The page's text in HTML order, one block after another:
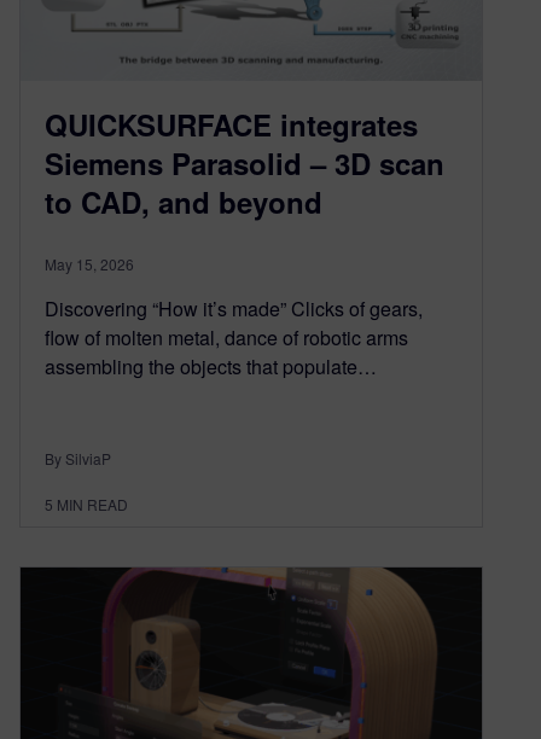
QUICKSURFACE integrates
Siemens Parasolid – 3D scan
to CAD, and beyond
May 15, 2026
Discovering “How it’s made” Clicks of gears,
flow of molten metal, dance of robotic arms
assembling the objects that populate…
By SilviaP
5 MIN READ